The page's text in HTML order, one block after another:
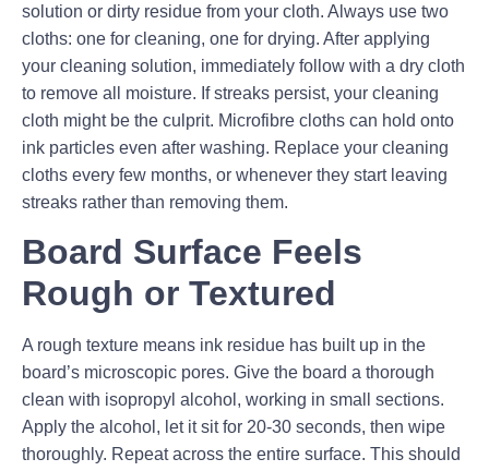
solution or dirty residue from your cloth. Always use two
cloths: one for cleaning, one for drying. After applying
your cleaning solution, immediately follow with a dry cloth
to remove all moisture. If streaks persist, your cleaning
cloth might be the culprit. Microfibre cloths can hold onto
ink particles even after washing. Replace your cleaning
cloths every few months, or whenever they start leaving
streaks rather than removing them.
Board Surface Feels
Rough or Textured
A rough texture means ink residue has built up in the
board’s microscopic pores. Give the board a thorough
clean with isopropyl alcohol, working in small sections.
Apply the alcohol, let it sit for 20-30 seconds, then wipe
thoroughly. Repeat across the entire surface. This should